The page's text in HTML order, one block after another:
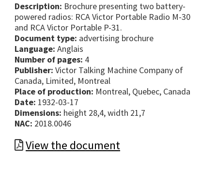
Description: Brochure presenting two battery-
powered radios: RCA Victor Portable Radio M-30
and RCA Victor Portable P-31.
Document type: advertising brochure
Language: Anglais
Number of pages: 4
Publisher: Victor Talking Machine Company of
Canada, Limited, Montreal
Place of production: Montreal, Quebec, Canada
Date: 1932-03-17
Dimensions: height 28,4, width 21,7
NAC: 2018.0046
View the document